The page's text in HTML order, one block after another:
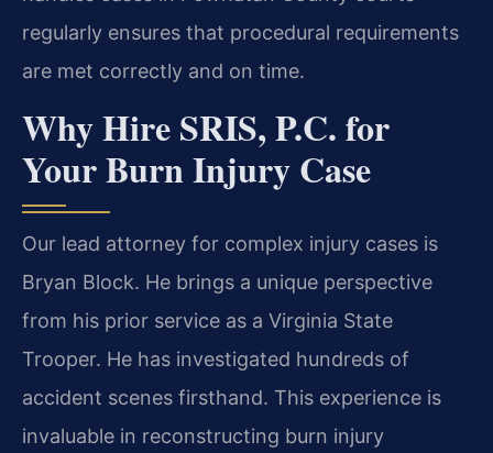
regularly ensures that procedural requirements
are met correctly and on time.
Why Hire SRIS, P.C. for
Your Burn Injury Case
Our lead attorney for complex injury cases is
Bryan Block. He brings a unique perspective
from his prior service as a Virginia State
Trooper. He has investigated hundreds of
accident scenes firsthand. This experience is
invaluable in reconstructing burn injury